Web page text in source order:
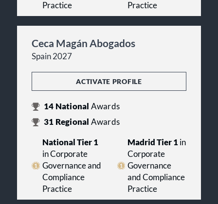
Practice
Practice
Ceca Magán Abogados
Spain 2027
ACTIVATE PROFILE
14 National Awards
31 Regional Awards
National Tier 1
in Corporate
Governance and
Compliance
Practice
Madrid Tier 1 in
Corporate
Governance
and Compliance
Practice